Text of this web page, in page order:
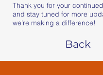
Thank you for your
and stay tuned for more
we’re making a difference!
Back